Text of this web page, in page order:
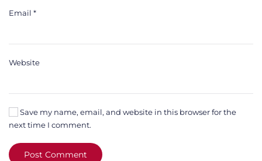
Email *
Website
Save my name, email, and website in this browser for the
next time I comment.
Post Comment